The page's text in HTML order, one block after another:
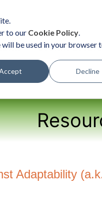
to our Cookie Policy.
be used in your browser
Decline
Become a
Adaptability